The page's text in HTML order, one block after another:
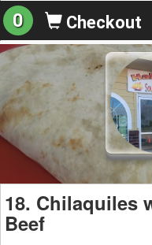
0 Checkout
18. Chilaquiles
Beef